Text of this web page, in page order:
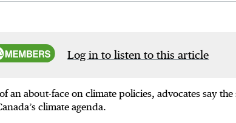
Log in to listen to this article
an about-face on climate policies, advocates say
climate agenda.